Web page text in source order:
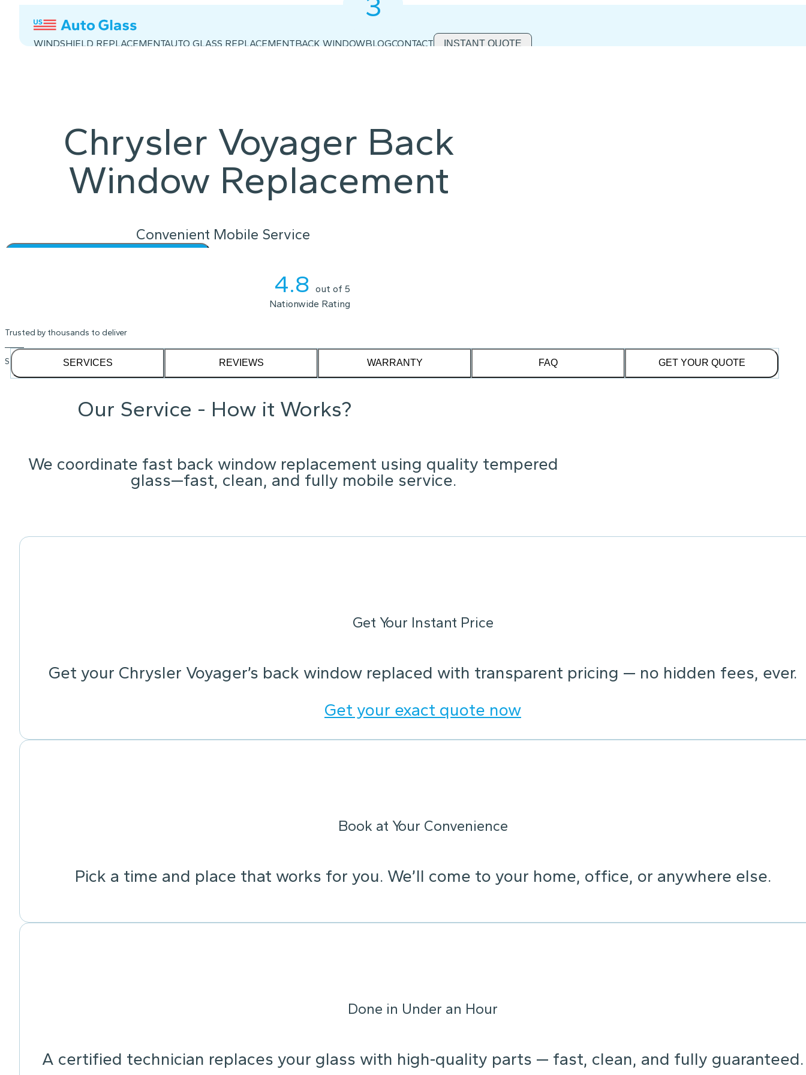
WINDSHIELD REPLACEMENTAUTO GLASS REPLACEMENTBACK WINDOWBLOGCONTACT INSTANT QUOTE
Chrysler Voyager Back
Window Replacement
Convenient Mobile Service
4.8 out of 5
Nationwide Rating
Trusted by thousands to deliver
See our reviews on
SERVICES REVIEWS WARRANTY FAQ GET YOUR QUOTE
Our Service - How it Works?
We coordinate fast back window replacement using quality tempered
glass—fast, clean, and fully mobile service.
Get Your Instant Price
Get your Chrysler Voyager’s back window replaced with transparent pricing — no hidden fees, ever.
Get your exact quote now
Book at Your Convenience
Pick a time and place that works for you. We’ll come to your home, office, or anywhere else.
Done in Under an Hour
A certified technician replaces your glass with high-quality parts — fast, clean, and fully guaranteed.